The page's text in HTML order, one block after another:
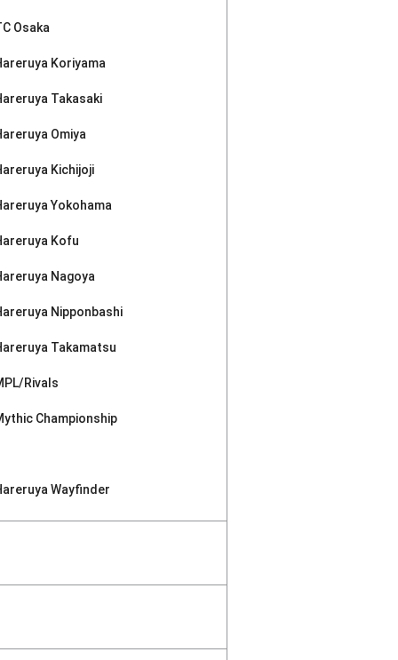
Osaka
Koriyama
Takasaki
Omiya
Kichijoji
Yokohama
Kofu
Nagoya
Nipponbashi
Takamatsu
Rivals
Championship
Wayfinder